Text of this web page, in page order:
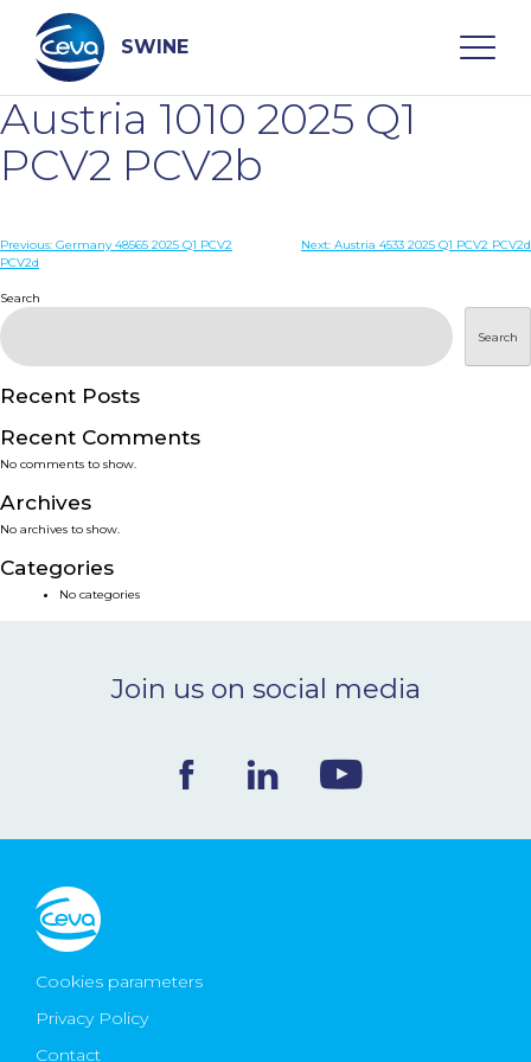
content
SWINE
Search
WHO ARE WE
DISEASES
PRODUCTS
SERVICES
SMART SOLUTIONS
NEWS & EVENTS
CONTACT
Ceva Worldwide
Austria 1010 2025 Q1
PCV2 PCV2b
Post
Previous: Germany 48565 2025 Q1 PCV2
PCV2d
Next: Austria 4533 2025 Q1 PCV2 PCV2d
Search
Search
Recent Posts
Recent Comments
No comments to show.
Archives
No archives to show.
Categories
No categories
Join us on social media
Cookies parameters
Privacy Policy
Contact